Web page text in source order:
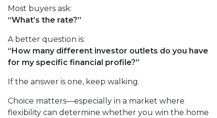
Most buyers ask:
“What’s the rate?”
A better question is:
“How many different investor outlets do you have
for my specific financial profile?”
If the answer is one, keep walking.
Choice matters—especially in a market where
flexibility can determine whether you win the home